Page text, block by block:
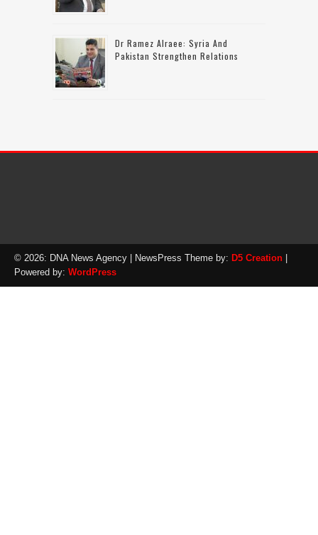
Dr Ramez Alraee: Syria And
Pakistan Strengthen Relations
© 2026: DNA News Agency | NewsPress Theme by: D5 Creation
Powered by: WordPress